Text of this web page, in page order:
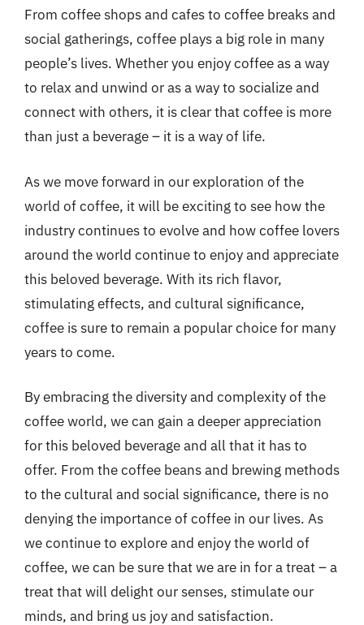
From coffee shops and cafes to coffee breaks and
social gatherings, coffee plays a big role in many
people’s lives. Whether you enjoy coffee as a way
to relax and unwind or as a way to socialize and
connect with others, it is clear that coffee is more
than just a beverage – it is a way of life.
As we move forward in our exploration of the
world of coffee, it will be exciting to see how the
industry continues to evolve and how coffee lovers
around the world continue to enjoy and appreciate
this beloved beverage. With its rich flavor,
stimulating effects, and cultural significance,
coffee is sure to remain a popular choice for many
years to come.
By embracing the diversity and complexity of the
coffee world, we can gain a deeper appreciation
for this beloved beverage and all that it has to
offer. From the coffee beans and brewing methods
to the cultural and social significance, there is no
denying the importance of coffee in our lives. As
we continue to explore and enjoy the world of
coffee, we can be sure that we are in for a treat – a
treat that will delight our senses, stimulate our
minds, and bring us joy and satisfaction.